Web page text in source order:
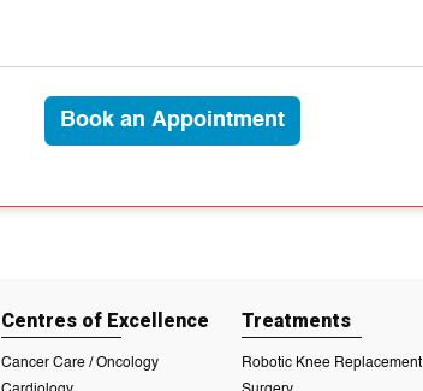
Book an Appointment
Centres of Excellence
Cancer Care / Oncology
Treatments
Robotic Knee Replacement